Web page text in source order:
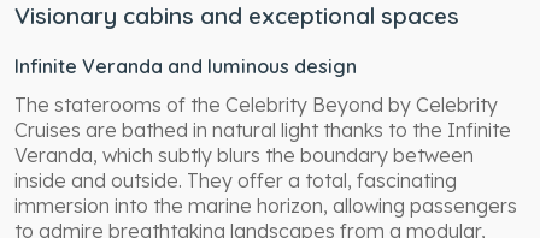
Visionary cabins and exceptional spaces
Infinite Veranda and luminous design
The staterooms of the Celebrity Beyond by Celebrity
Cruises are bathed in natural light thanks to the Infinite
Veranda, which subtly blurs the boundary between
inside and outside. They offer a total, fascinating
immersion into the marine horizon, allowing passengers
to admire breathtaking landscapes from a modular,